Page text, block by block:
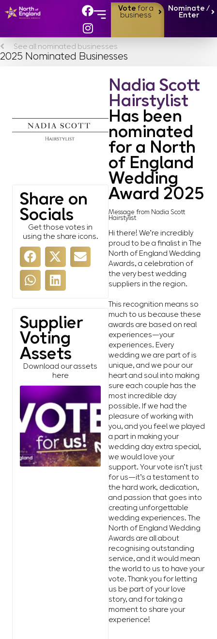
Vote for a
business
Nominate /
Enter
See all nominated businesses
2025 Nominated Businesses
Share on
Socials
Get those votes in
using the share icons.
Supplier
Voting
Assets
Download our assets
here
Nadia Scott
Hairstylist
Has been
nominated
for a North
of England
Wedding
Award 2025
Message from Nadia Scott
Hairstylist
Hi there! We’re incredibly
proud to be a finalist in The
North of England Wedding
Awards, a celebration of
the very best wedding
suppliers in the region.
This recognition means so
much to us because these
awards are based on real
experiences—your
experiences. Every
wedding we are part of is
unique, and we pour our
heart and soul into making
sure each couple has the
most incredible day
possible. If we had the
pleasure of working with
you, and you feel we played
a part in making your
wedding day extra special,
we would love your
support. Your vote isn’t just
for us—it’s a testament to
the hard work, dedication,
and passion that goes into
creating unforgettable
wedding experiences. The
North of England Wedding
Awards are all about
recognising outstanding
service, and it would mean
the world to us to have your
vote. Thank you for letting
us be part of your love
story, and for taking a
moment to share your
experience!